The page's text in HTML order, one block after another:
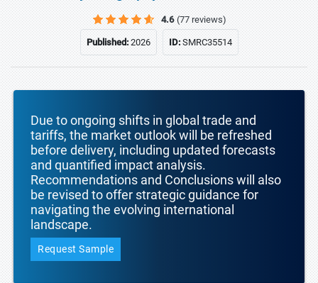
4.6 (77 reviews)
Published:2026 ID:SMRC35514
Due to ongoing shifts in global trade and
tariffs, the market outlook will be refreshed
before delivery, including updated forecasts
and quantified impact analysis.
Recommendations and Conclusions will also
be revised to offer strategic guidance for
navigating the evolving international
landscape.
Request Sample